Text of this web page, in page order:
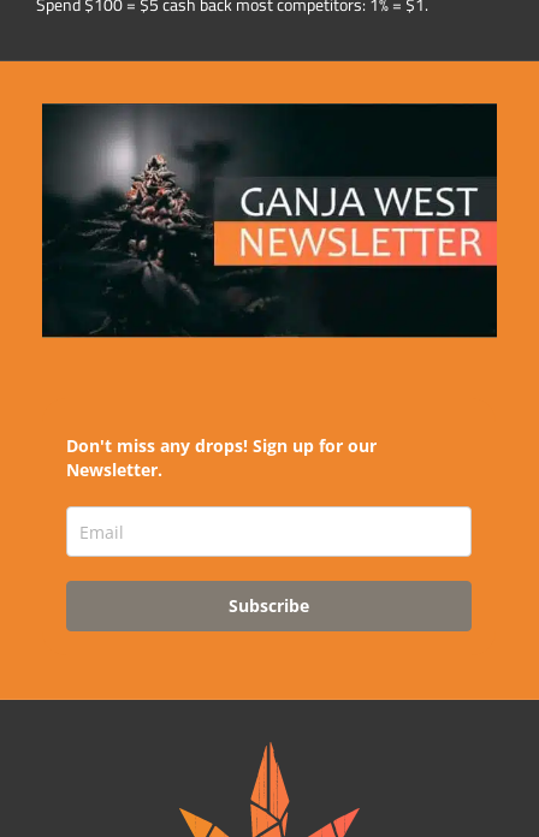
Don't miss any drops! Sign up for our
Newsletter.
Subscribe